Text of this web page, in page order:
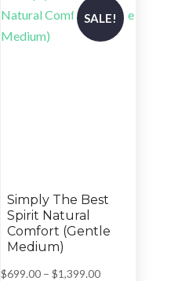
SALE!
Simply The Best
Spirit Natural
Comfort (Gentle
Medium)
$699.00 – $1,399.00Price